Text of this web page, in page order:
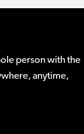
person with the
anytime,